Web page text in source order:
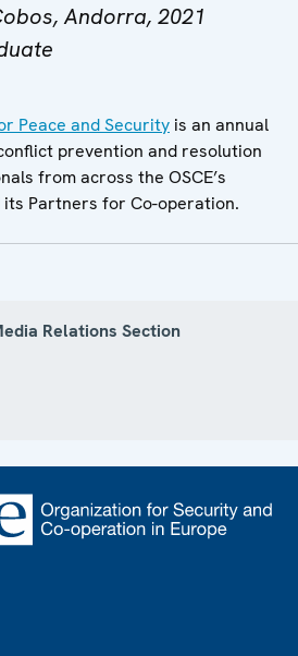
Andorra, 2021
Peace and Security is an annual
prevention and resolution
from across the OSCE’s
Partners for Co-operation.
Relations Section